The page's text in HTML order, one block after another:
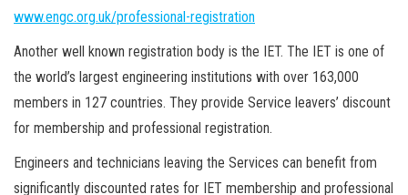
www.engc.org.uk/professional-registration
Another well known registration body is the IET. The IET is one of
the world’s largest engineering institutions with over 163,000
members in 127 countries. They provide Service leavers’ discount
for membership and professional registration.
Engineers and technicians leaving the Services can benefit from
significantly discounted rates for IET membership and professional